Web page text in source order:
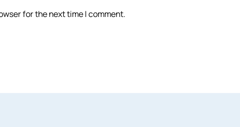
for the next time I comment.